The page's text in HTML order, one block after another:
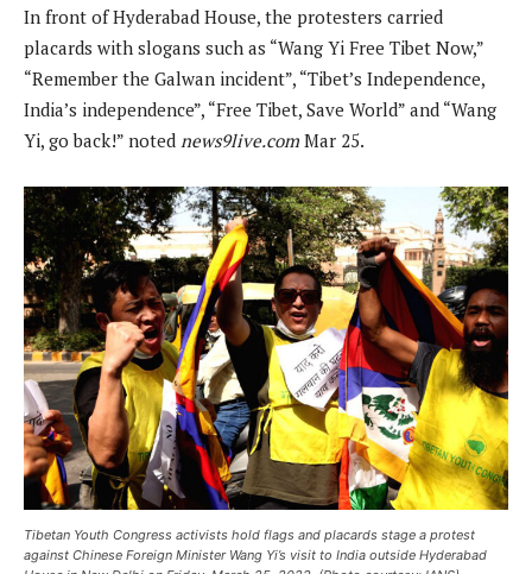
In front of Hyderabad House, the protesters carried
placards with slogans such as “Wang Yi Free Tibet Now,”
“Remember the Galwan incident”, “Tibet’s Independence,
India’s independence”, “Free Tibet, Save World” and “Wang
Yi, go back!” noted news9live.com Mar 25.
Tibetan Youth Congress activists hold flags and placards stage a protest
against Chinese Foreign Minister Wang Yi’s visit to India outside Hyderabad